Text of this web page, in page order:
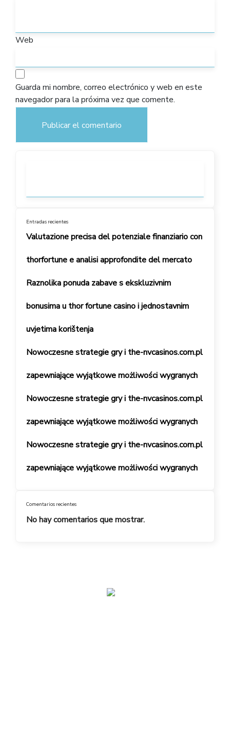
Web
Guarda mi nombre, correo electrónico y web en este
navegador para la próxima vez que comente.
Entradas recientes
Valutazione precisa del potenziale finanziario con
thorfortune e analisi approfondite del mercato
Raznolika ponuda zabave s ekskluzivnim
bonusima u thor fortune casino i jednostavnim
uvjetima korištenja
Nowoczesne strategie gry i the-nvcasinos.com.pl
zapewniające wyjątkowe możliwości wygranych
Nowoczesne strategie gry i the-nvcasinos.com.pl
zapewniające wyjątkowe możliwości wygranych
Nowoczesne strategie gry i the-nvcasinos.com.pl
zapewniające wyjątkowe możliwości wygranych
Comentarios recientes
No hay comentarios que mostrar.